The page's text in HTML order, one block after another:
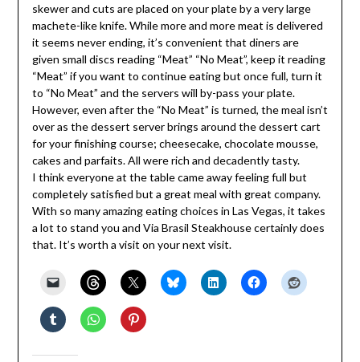
skewer and cuts are placed on your plate by a very large
machete-like knife. While more and more meat is delivered
it seems never ending, it’s convenient that diners are
given small discs reading “Meat” “No Meat”, keep it reading
“Meat” if you want to continue eating but once full, turn it
to “No Meat” and the servers will by-pass your plate.
However, even after the “No Meat” is turned, the meal isn’t
over as the dessert server brings around the dessert cart
for your finishing course; cheesecake, chocolate mousse,
cakes and parfaits. All were rich and decadently tasty.
I think everyone at the table came away feeling full but
completely satisfied but a great meal with great company.
With so many amazing eating choices in Las Vegas, it takes
a lot to stand you and Via Brasil Steakhouse certainly does
that. It’s worth a visit on your next visit.